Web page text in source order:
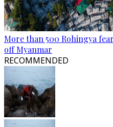
More than 500 Rohingya
off Myanmar
RECOMMENDED